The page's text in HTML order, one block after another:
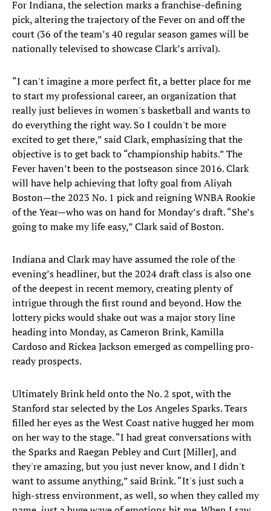
For Indiana, the selection marks a franchise-defining
pick, altering the trajectory of the Fever on and off the
court (36 of the team’s 40 regular season games will be
nationally televised to showcase Clark’s arrival).
“I can't imagine a more perfect fit, a better place for me
to start my professional career, an organization that
really just believes in women's basketball and wants to
do everything the right way. So I couldn't be more
excited to get there,” said Clark, emphasizing that the
objective is to get back to “championship habits.” The
Fever haven’t been to the postseason since 2016. Clark
will have help achieving that lofty goal from Aliyah
Boston—the 2023 No. 1 pick and reigning WNBA Rookie
of the Year—who was on hand for Monday’s draft. “She’s
going to make my life easy,” Clark said of Boston.
Indiana and Clark may have assumed the role of the
evening’s headliner, but the 2024 draft class is also one
of the deepest in recent memory, creating plenty of
intrigue through the first round and beyond. How the
lottery picks would shake out was a major story line
heading into Monday, as Cameron Brink, Kamilla
Cardoso and Rickea Jackson emerged as compelling pro-
ready prospects.
Ultimately Brink held onto the No. 2 spot, with the
Stanford star selected by the Los Angeles Sparks. Tears
filled her eyes as the West Coast native hugged her mom
on her way to the stage. “I had great conversations with
the Sparks and Raegan Pebley and Curt [Miller], and
they're amazing, but you just never know, and I didn't
want to assume anything,” said Brink. “It's just such a
high-stress environment, as well, so when they called my